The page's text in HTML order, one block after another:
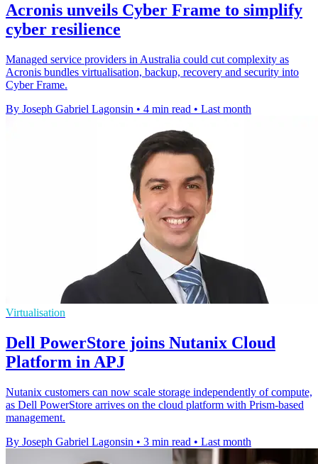
Acronis unveils Cyber Frame to simplify
cyber resilience
Managed service providers in Australia could cut complexity as
Acronis bundles virtualisation, backup, recovery and security into
Cyber Frame.
By Joseph Gabriel Lagonsin • 4 min read • Last month
Virtualisation
Dell PowerStore joins Nutanix Cloud
Platform in APJ
Nutanix customers can now scale storage independently of compute,
as Dell PowerStore arrives on the cloud platform with Prism-based
management.
By Joseph Gabriel Lagonsin • 3 min read • Last month